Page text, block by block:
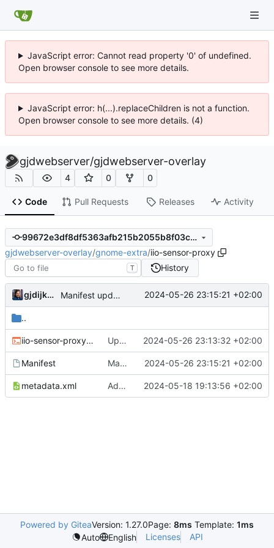
JavaScript error: Cannot read property '0' of undefined.
Open browser console to see more details.
JavaScript error: h(...).replaceChildren is not a function.
Open browser console to see more details. (4)
gjdwebserver/gjdwebserver-overlay
4 0 0
Code Pull Requests Releases Activity
99672e3df8df5363afb215b2055b8f03cd51a095
gjdwebserver-overlay/gnome-extra/iio-sensor-proxy
T History
gjdijkman Manifest update 2024-05-26 23:15:21 +02:00
..
iio-sensor-proxy-3.5.ebuild Updated 2024-05-26 23:13:32 +02:00
Manifest Manifest update 2024-05-26 23:15:21 +02:00
metadata.xml Added PPP packages agian 2024-05-18 19:13:56 +02:00
Powered by GiteaVersion: 1.27.0Page: 8ms Template: 1ms
Auto
English Licenses API